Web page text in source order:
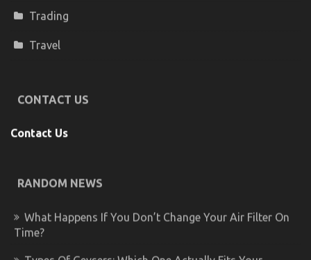
Trading
Travel
CONTACT US
Contact Us
RANDOM NEWS
What Happens If You Don’t Change Your Air Filter On
Time?